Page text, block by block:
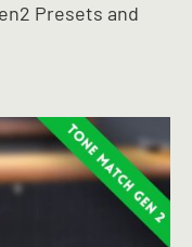
multiple
may
be
chosen
on
the
product
Presets and